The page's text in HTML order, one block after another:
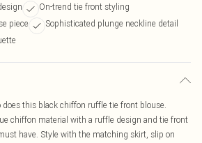
On-trend tie front styling
piece
Sophisticated plunge neckline detail
does this black chiffon ruffle tie front blouse.
chiffon material with a ruffle design and tie front
have. Style with the matching skirt, slip on